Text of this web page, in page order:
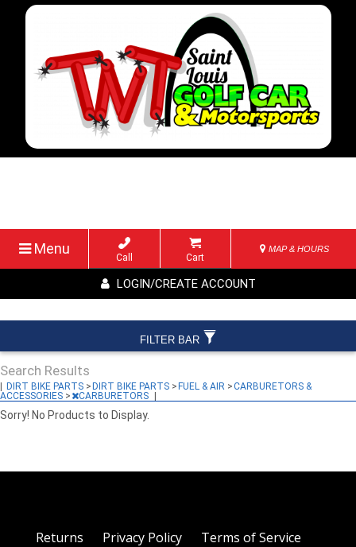
Menu
Call Cart
MAP & HOURS
LOGIN/CREATE ACCOUNT
Search Results
| DIRT BIKE PARTS >DIRT BIKE PARTS >FUEL & AIR >CARBURETORS &
ACCESSORIES > CARBURETORS |
Sorry! No Products to Display.
FILTER BAR
Returns Privacy Policy Terms of Service